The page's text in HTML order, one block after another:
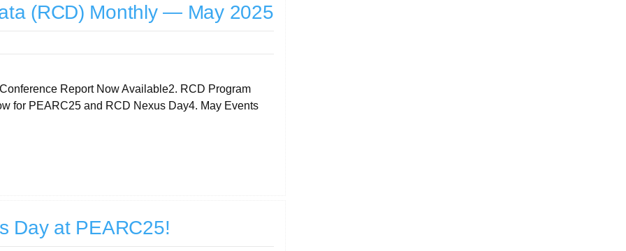
(RCD) Monthly — May 2025
Report Now Available2. RCD Program
for PEARC25 and RCD Nexus Day4. May Events
Day at PEARC25!